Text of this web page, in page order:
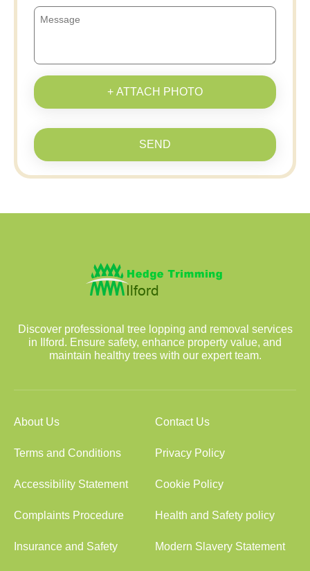
+ ATTACH PHOTO
SEND
Discover professional tree lopping and removal services
in Ilford. Ensure safety, enhance property value, and
maintain healthy trees with our expert team.
About Us Contact Us
Terms and Conditions Privacy Policy
Accessibility Statement Cookie Policy
Complaints Procedure Health and Safety policy
Insurance and Safety Modern Slavery Statement